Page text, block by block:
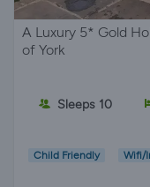
A Luxury 5* Gold
of York
Sleeps 10
Child Friendly Wifi/